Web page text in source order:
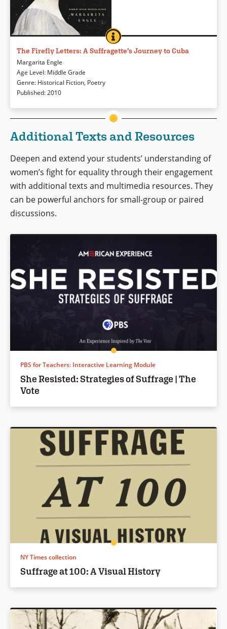
THE FIREFLY LETTERS: A
BOOK INFO
Meet Fredrika Bremer, a Swedish suffragette who traveled the world and
visited Cuba in 1851. Where other visitors might have been most
interested in basking in the luxury of plantation owners, Fredrika sets out
to learn about the slaves, free blacks, and poor whites, documenting her
experiences in letters and diaries. Margarita Engle has transformed
those writings into an intriguing novel written in verse with special
overlapping struggles to end slavery and expand women’s rights.
Book Details
The Firefly Letters: A Suffragette’s Journey to Cuba
Margarita Engle
Age Level: Middle Grade
Genre: Historical Fiction, Poetry
Published:2010
Additional Texts and Resources
Deepen and extend your students’ understanding of
women’s fight for equality through their engagement
with additional texts and multimedia resources. They
can be powerful anchors for small-group or paired
discussions.
PBS for Teachers: Interactive Learning Module
She Resisted: Strategies of Suffrage | The
Vote
NY Times collection
Suffrage at 100: A Visual History